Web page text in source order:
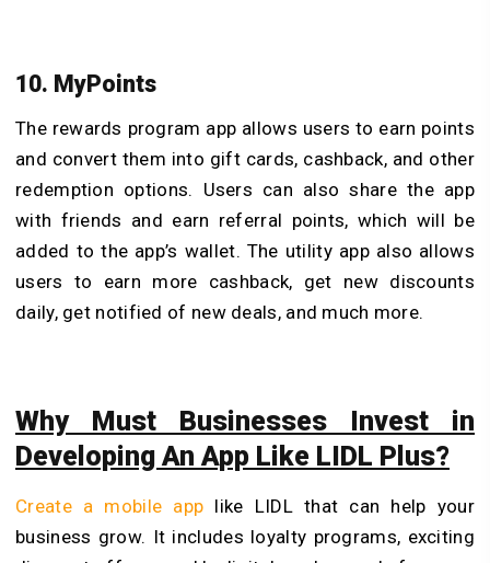
10. MyPoints
The rewards program app allows users to earn points
and convert them into gift cards, cashback, and other
redemption options. Users can also share the app
with friends and earn referral points, which will be
added to the app’s wallet. The utility app also allows
users to earn more cashback, get new discounts
daily, get notified of new deals, and much more.
Why Must Businesses Invest in
Developing An App Like LIDL Plus?
Create a mobile app like LIDL that can help your
business grow. It includes loyalty programs, exciting